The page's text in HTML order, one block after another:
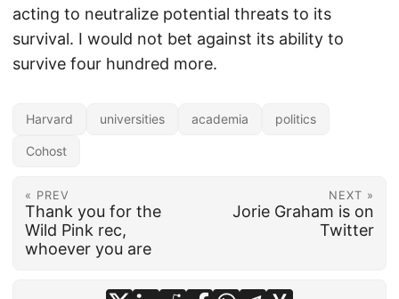
acting to neutralize potential threats to its
survival. I would not bet against its ability to
survive four hundred more.
Harvard universities academia politics
Cohost
« PREV
Thank you for the
Wild Pink rec,
whoever you are
NEXT »
Jorie Graham is on
Twitter